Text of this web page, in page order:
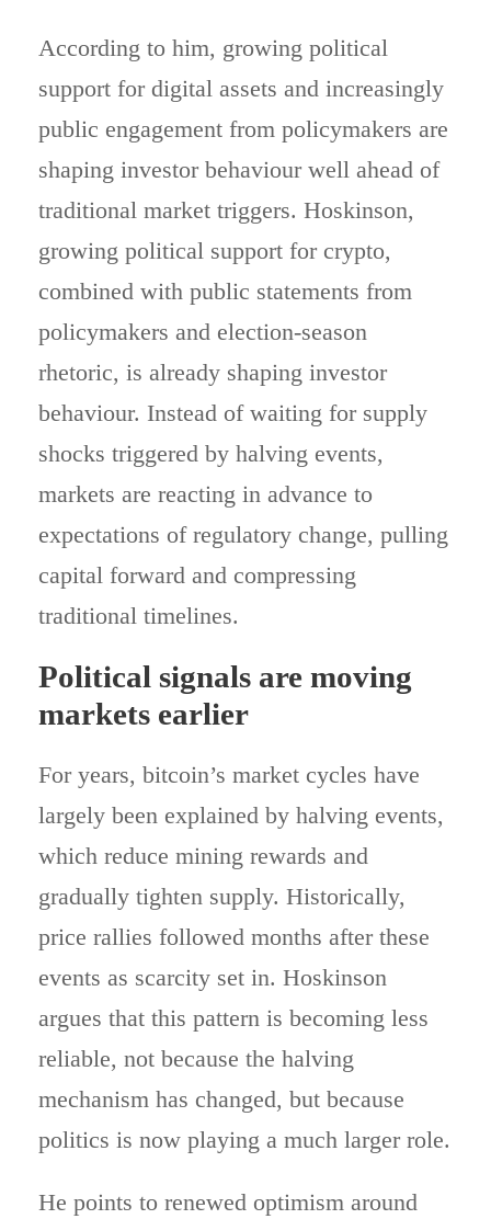
According to him, growing political
support for digital assets and increasingly
public engagement from policymakers are
shaping investor behaviour well ahead of
traditional market triggers. Hoskinson,
growing political support for crypto,
combined with public statements from
policymakers and election-season
rhetoric, is already shaping investor
behaviour. Instead of waiting for supply
shocks triggered by halving events,
markets are reacting in advance to
expectations of regulatory change, pulling
capital forward and compressing
traditional timelines.
Political signals are moving
markets earlier
For years, bitcoin’s market cycles have
largely been explained by halving events,
which reduce mining rewards and
gradually tighten supply. Historically,
price rallies followed months after these
events as scarcity set in. Hoskinson
argues that this pattern is becoming less
reliable, not because the halving
mechanism has changed, but because
politics is now playing a much larger role.
He points to renewed optimism around